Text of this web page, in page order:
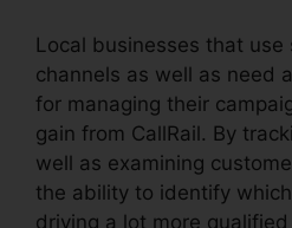
Local businesses that use
channels as well as need
for managing their
gain from CallRail. By
well as examining
the ability to identify
driving a lot more